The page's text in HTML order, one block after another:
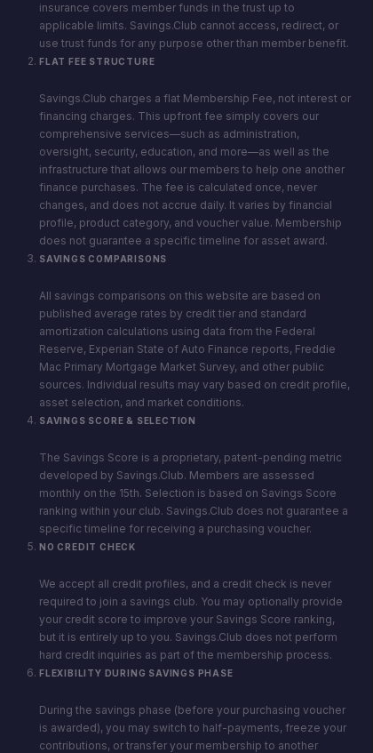
insurance covers member funds in the trust up to
applicable limits. Savings.Club cannot access, redirect, or
use trust funds for any purpose other than member benefit.
FLAT FEE STRUCTURE
Savings.Club charges a flat Membership Fee, not interest or
financing charges. This upfront fee simply covers our
comprehensive services—such as administration,
oversight, security, education, and more—as well as the
infrastructure that allows our members to help one another
finance purchases. The fee is calculated once, never
changes, and does not accrue daily. It varies by financial
profile, product category, and voucher value. Membership
does not guarantee a specific timeline for asset award.
SAVINGS COMPARISONS
All savings comparisons on this website are based on
published average rates by credit tier and standard
amortization calculations using data from the Federal
Reserve, Experian State of Auto Finance reports, Freddie
Mac Primary Mortgage Market Survey, and other public
sources. Individual results may vary based on credit profile,
asset selection, and market conditions.
SAVINGS SCORE & SELECTION
The Savings Score is a proprietary, patent-pending metric
developed by Savings.Club. Members are assessed
monthly on the 15th. Selection is based on Savings Score
ranking within your club. Savings.Club does not guarantee a
specific timeline for receiving a purchasing voucher.
NO CREDIT CHECK
We accept all credit profiles, and a credit check is never
required to join a savings club. You may optionally provide
your credit score to improve your Savings Score ranking,
but it is entirely up to you. Savings.Club does not perform
hard credit inquiries as part of the membership process.
FLEXIBILITY DURING SAVINGS PHASE
During the savings phase (before your purchasing voucher
is awarded), you may switch to half-payments, freeze your
contributions, or transfer your membership to another